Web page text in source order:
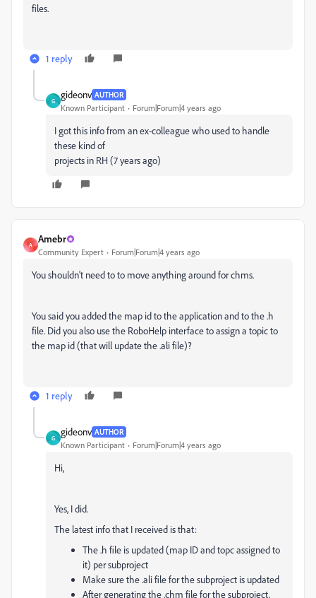
files.
1 reply
G
gideonv AUTHOR
Known Participant Forum|Forum|4 years ago
I got this info from an ex-colleague who used to handle
these kind of
projects in RH (7 years ago)
A
Amebr
Community Expert Forum|Forum|4 years ago
You shouldn't need to to move anything around for chms.
You said you added the map id to the application and to the .h
file. Did you also use the RoboHelp interface to assign a topic to
the map id (that will update the .ali file)?
1 reply
G
gideonv AUTHOR
Known Participant Forum|Forum|4 years ago
Hi,
Yes, I did.
The latest info that I received is that:
The .h file is updated (map ID and topc assigned to
it) per subproject
Make sure the .ali file for the subproject is updated
After generating the .chm file for the subproject,